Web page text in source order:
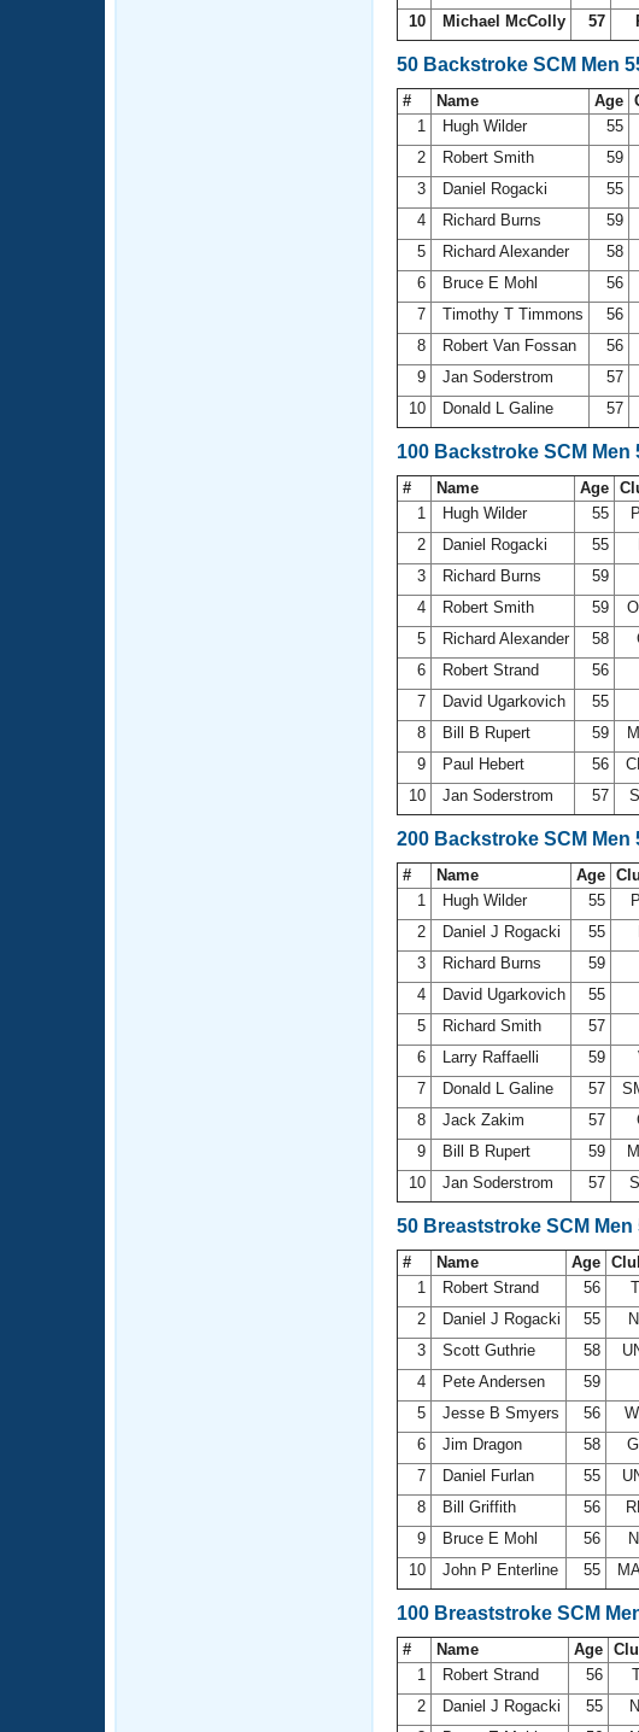
10
Michael McColly 57
50 Backstroke SCM Men
# Name Age
1
Hugh Wilder 55
2
Robert Smith 59
3
Daniel Rogacki 55
4
Richard Burns 59
5
Richard Alexander 58
6
Bruce E Mohl 56
7
Timothy T Timmons 56
8
Robert Van Fossan 56
9
Jan Soderstrom 57
10
Donald L Galine 57
100 Backstroke SCM Men
# Name Age
1
Hugh Wilder 55
2
Daniel Rogacki 55
3
Richard Burns 59
4
Robert Smith 59
5
Richard Alexander 58
6
Robert Strand 56
7
David Ugarkovich 55
8
Bill B Rupert 59
9
Paul Hebert 56
10
Jan Soderstrom 57
200 Backstroke SCM Men
# Name Age
1
Hugh Wilder 55
2
Daniel J Rogacki 55
3
Richard Burns 59
4
David Ugarkovich 55
5
Richard Smith 57
6
Larry Raffaelli 59
7
Donald L Galine 57
8
Jack Zakim 57
9
Bill B Rupert 59
10
Jan Soderstrom 57
50 Breaststroke SCM Men
# Name Age
1
Robert Strand 56
2
Daniel J Rogacki 55
3
Scott Guthrie 58
4
Pete Andersen 59
5
Jesse B Smyers 56
6
Jim Dragon 58
7
Daniel Furlan 55
8
Bill Griffith 56
9
Bruce E Mohl 56
10
John P Enterline 55
100 Breaststroke SCM
# Name Age
1
Robert Strand 56
2
Daniel J Rogacki 55